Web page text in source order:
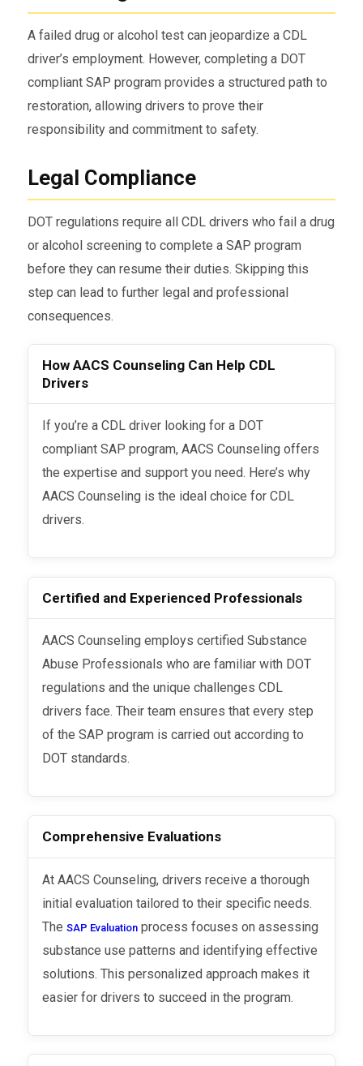
A failed drug or alcohol test can jeopardize a CDL
driver’s employment. However, completing a DOT
compliant SAP program provides a structured path to
restoration, allowing drivers to prove their
responsibility and commitment to safety.
Legal Compliance
DOT regulations require all CDL drivers who fail a drug
or alcohol screening to complete a SAP program
before they can resume their duties. Skipping this
step can lead to further legal and professional
consequences.
How AACS Counseling Can Help CDL
Drivers
If you’re a CDL driver looking for a DOT
compliant SAP program, AACS Counseling offers
the expertise and support you need. Here’s why
AACS Counseling is the ideal choice for CDL
drivers.
Certified and Experienced Professionals
AACS Counseling employs certified Substance
Abuse Professionals who are familiar with DOT
regulations and the unique challenges CDL
drivers face. Their team ensures that every step
of the SAP program is carried out according to
DOT standards.
Comprehensive Evaluations
At AACS Counseling, drivers receive a thorough
initial evaluation tailored to their specific needs.
TheSAP Evaluation process focuses on assessing
substance use patterns and identifying effective
solutions. This personalized approach makes it
easier for drivers to succeed in the program.